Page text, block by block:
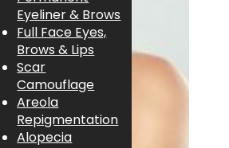
Eyeliner & Brows
Full Face Eyes,
Brows & Lips
Scar
Camouflage
Areola
Repigmentation
Alopecia